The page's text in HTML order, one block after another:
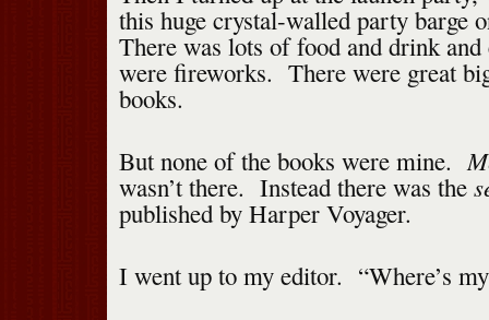
this huge crystal-walled party barge
There was lots of food and drink
were fireworks. There were great
books.
But none of the books were mine.
wasn’t there. Instead there was the
published by Harper Voyager.
I went up to my editor. “Where’s